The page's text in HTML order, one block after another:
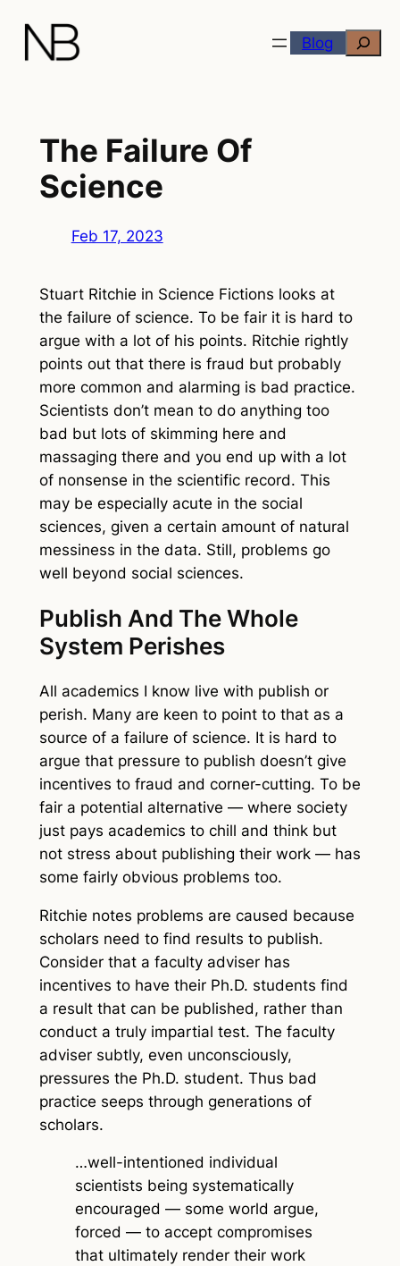
content
Blog Search
The Failure Of
Science
Feb 17, 2023
Stuart Ritchie in Science Fictions looks at
the failure of science. To be fair it is hard to
argue with a lot of his points. Ritchie rightly
points out that there is fraud but probably
more common and alarming is bad practice.
Scientists don’t mean to do anything too
bad but lots of skimming here and
massaging there and you end up with a lot
of nonsense in the scientific record. This
may be especially acute in the social
sciences, given a certain amount of natural
messiness in the data. Still, problems go
well beyond social sciences.
Publish And The Whole
System Perishes
All academics I know live with publish or
perish. Many are keen to point to that as a
source of a failure of science. It is hard to
argue that pressure to publish doesn’t give
incentives to fraud and corner-cutting. To be
fair a potential alternative — where society
just pays academics to chill and think but
not stress about publishing their work — has
some fairly obvious problems too.
Ritchie notes problems are caused because
scholars need to find results to publish.
Consider that a faculty adviser has
incentives to have their Ph.D. students find
a result that can be published, rather than
conduct a truly impartial test. The faculty
adviser subtly, even unconsciously,
pressures the Ph.D. student. Thus bad
practice seeps through generations of
scholars.
…well-intentioned individual
scientists being systematically
encouraged — some world argue,
forced — to accept compromises
that ultimately render their work